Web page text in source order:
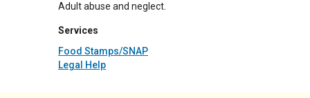
Adult abuse and neglect.
Services
Food Stamps/SNAP
Legal Help